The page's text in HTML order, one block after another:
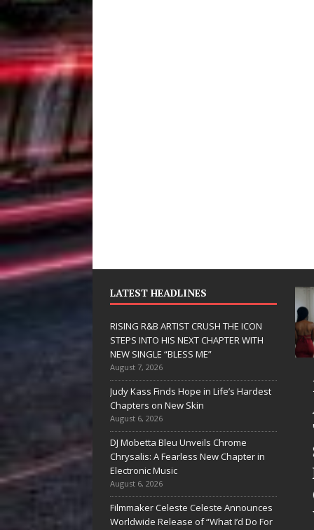
LATEST HEADLINES
RISING R&B ARTIST CRUSH THE ICON
STEPS INTO HIS NEXT CHAPTER WITH
NEW SINGLE “BLESS ME”
August 7, 2026
Judy Kass Finds Hope in Life’s Hardest
Chapters on New Skin
August 6, 2026
DJ Mobetta Bleu Unveils Chrome
Chrysalis: A Fearless New Chapter in
Electronic Music
August 6, 2026
Filmmaker Celeste Celeste Announces
Worldwide Release of “What I’d Do For
Delivers a Hug
in Song Form
Heartwarming
Anthem “Love
Needs A
RISING R&B
ARTIST CRUSH
THE ICON
STEPS INTO
CHAPTER
WITH NEW